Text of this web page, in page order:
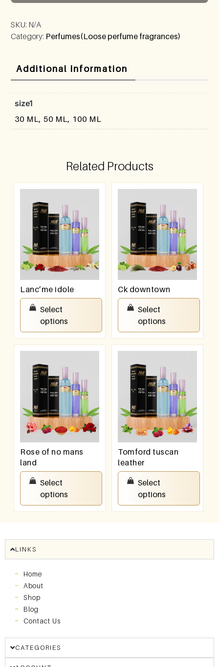
SKU: N/A
Category: Perfumes(Loose perfume fragrances)
Additional Information
size1
30 ML, 50 ML, 100 ML
Related Products
Lanc’me idole
550.00
Select
options
Ck downtown
550.00
Select
options
Rose of no mans
land
550.00
Select
options
Tomford tuscan
leather
550.00
Select
options
LINKS
Home
About
Shop
Blog
Contact Us
CATEGORIES